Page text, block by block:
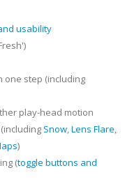
usability
one step (including
play-head motion
Snow,Lens Flare,
)
(toggle buttons and